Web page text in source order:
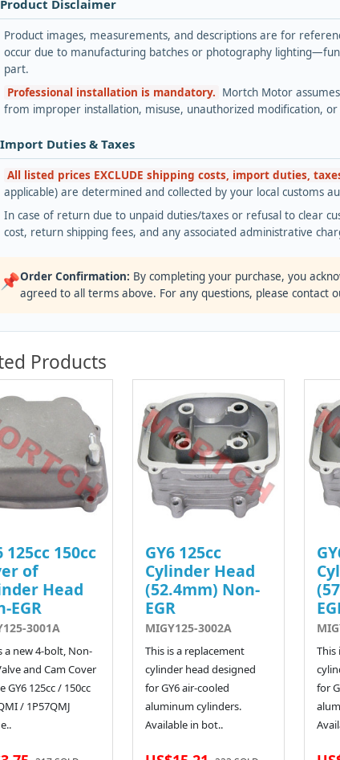
Disclaimer
Product images, measurements, and descriptions are for
occur due to manufacturing batches or photography
part.
Professional installation is mandatory. Mortch Motor
from improper installation, misuse, unauthorized modification,
Duties & Taxes
All listed prices EXCLUDE shipping costs, import duties,
applicable) are determined and collected by your local customs
In case of return due to unpaid duties/taxes or refusal to clear
cost, return shipping fees, and any associated administrative
📌Order Confirmation: By completing your purchase, you
agreed to all terms above. For any questions, please contact
Products
125cc 150cc
of
Head
EGR
3001A
a new 4-bolt, Non-
and Cam Cover
GY6 125cc / 150cc
/ 1P57QMJ
GY6 125cc
Cylinder Head
(52.4mm) Non-
EGR
MIGY125-3002A
This is a replacement
cylinder head designed
for GY6 air-cooled
aluminum cylinders.
Available in bot..
This
for